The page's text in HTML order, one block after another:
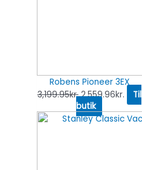
Robens Pioneer 3EX
3,199.95kr. 2,559.96kr.
Til
butik